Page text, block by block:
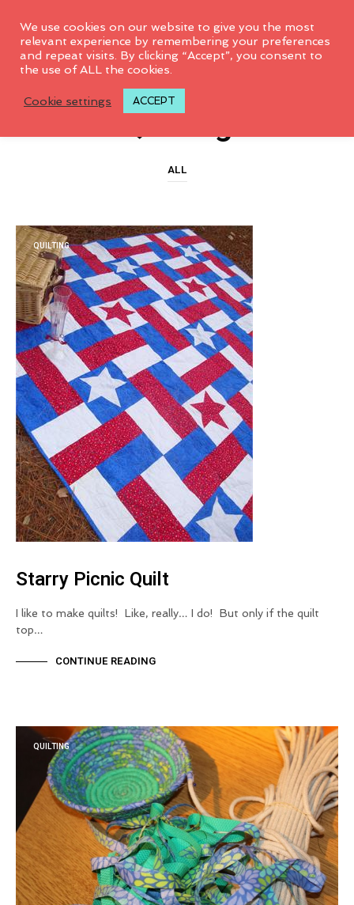
Quilting
ALL
QUILTING
Starry Picnic Quilt
I like to make quilts! Like, really… I do! But only if the quilt
top…
CONTINUE READING
QUILTING
We use cookies on our website to give you the most
relevant experience by remembering your preferences
and repeat visits. By clicking “Accept”, you consent to
the use of ALL the cookies.
Cookie settings ACCEPT